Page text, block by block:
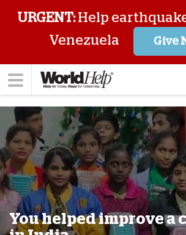
URGENT:Help
Venezuela
Give
You helped improve a